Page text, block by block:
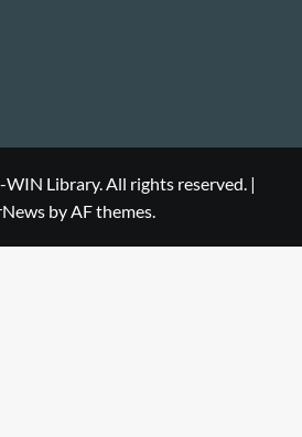
Library. All rights reserved. |
by AF themes.